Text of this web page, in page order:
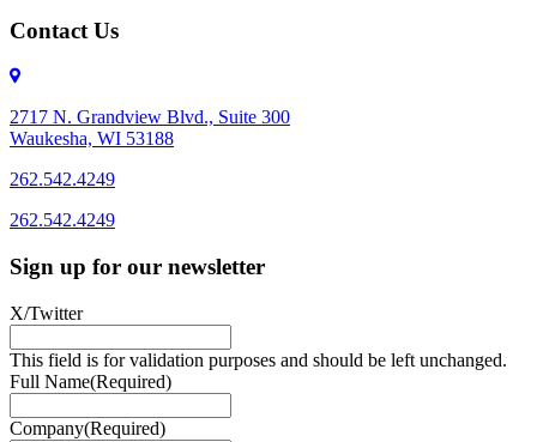
Contact Us
2717 N. Grandview Blvd., Suite 300
Waukesha, WI 53188
262.542.4249
262.542.4249
Sign up for our newsletter
X/Twitter
This field is for validation purposes and should be left unchanged.
Full Name(Required)
Company(Required)